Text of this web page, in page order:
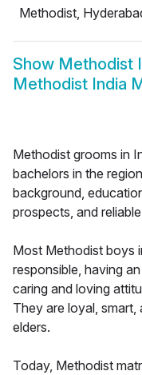
Methodist,
Show Methodist
Methodist India
Methodist grooms in
bachelors in the
background,
prospects, and
Most Methodist boys
responsible, having
caring and loving
They are loyal,
elders.
Today, Methodist